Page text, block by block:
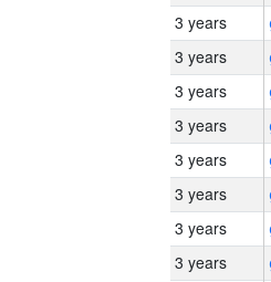
3 years
3 years
3 years
3 years
3 years
3 years
3 years
3 years